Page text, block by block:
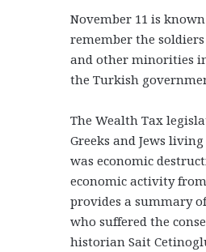
November 11 is
remember the
and other minorities
the Turkish
The Wealth Tax
Greeks and Jews
was economic
economic activity
provides a summary
who suffered the
historian Sait